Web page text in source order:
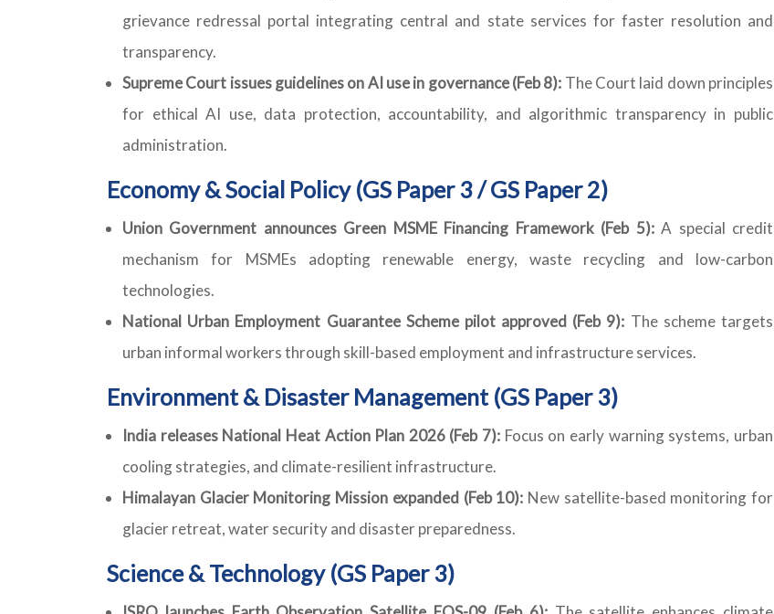
grievance redressal portal integrating central and state services for faster resolution and
transparency.
Supreme Court issues guidelines on AI use in governance (Feb 8): The Court laid down principles
for ethical AI use, data protection, accountability, and algorithmic transparency in public
administration.
Economy & Social Policy (GS Paper 3 / GS Paper 2)
Union Government announces Green MSME Financing Framework (Feb 5):A special credit
mechanism for MSMEs adopting renewable energy, waste recycling and low-carbon
technologies.
National Urban Employment Guarantee Scheme pilot approved (Feb 9): The scheme targets
urban informal workers through skill-based employment and infrastructure services.
Environment & Disaster Management (GS Paper 3)
India releases National Heat Action Plan 2026 (Feb 7): Focus on early warning systems, urban
cooling strategies, and climate-resilient infrastructure.
Himalayan Glacier Monitoring Mission expanded (Feb 10): New satellite-based monitoring for
glacier retreat, water security and disaster preparedness.
Science & Technology (GS Paper 3)